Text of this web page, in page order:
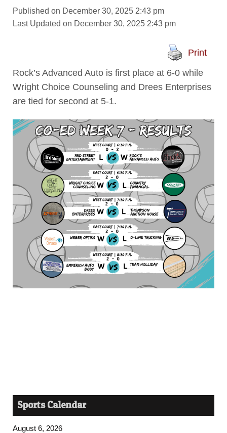
Published on December 30, 2025 2:43 pm
Last Updated on December 30, 2025 2:43 pm
Print
Rock’s Advanced Auto is first place at 6-0 while
Wright Choice Counseling and Drees Enterprises
are tied for second at 5-1.
Sports Calendar
August 6, 2026